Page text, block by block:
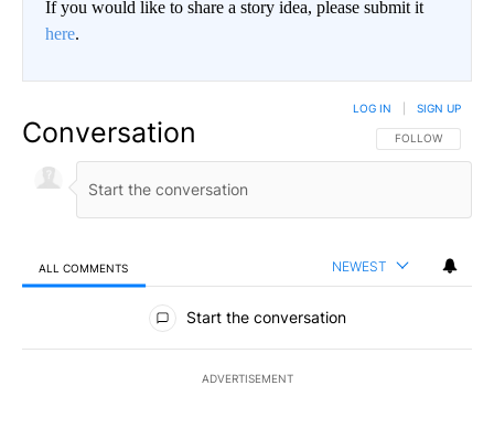
If you would like to share a story idea, please submit it
here.
Conversation FOLLOW THIS
FOLLOW
LOG IN SIGN UP
ALL COMMENTS NEWEST
All Comments
Start the conversation
ADVERTISEMENT